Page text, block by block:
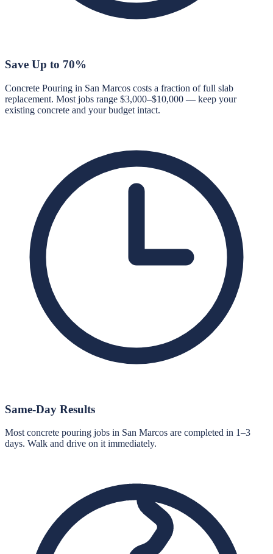
Save Up to 70%
Concrete Pouring in San Marcos costs a fraction of full slab
replacement. Most jobs range $3,000–$10,000 — keep your
existing concrete and your budget intact.
Same-Day Results
Most concrete pouring jobs in San Marcos are completed in 1–3
days. Walk and drive on it immediately.